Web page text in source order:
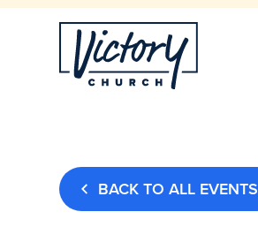
BACK TO ALL EVENTS